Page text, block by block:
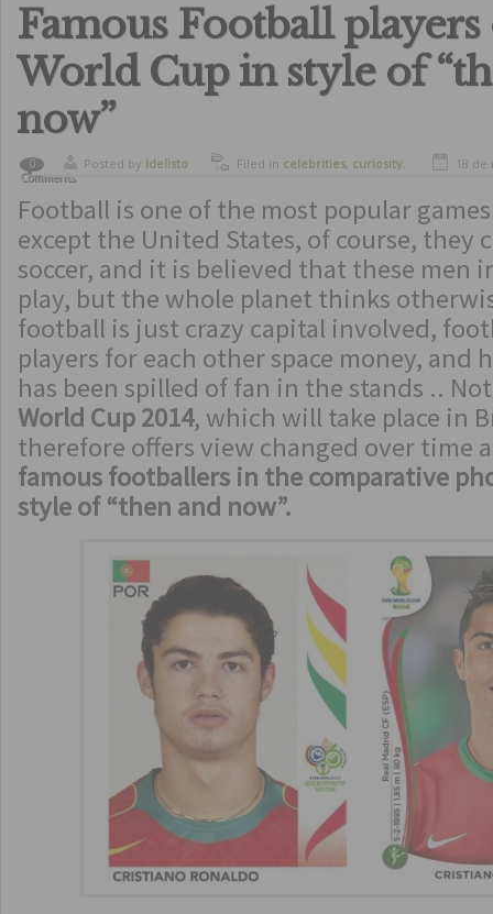
Famous Football
World Cup in style of
now”
0
Comments
Posted by ldelisto Filed in celebrities, curiosity,
18 de
Football is one of the most popular
except the United States, of course, they
soccer, and it is believed that these men
play, but the whole planet thinks
football is just crazy capital involved,
players for each other space money, and
has been spilled of fan in the stands ..
World Cup 2014, which will take place in
therefore offers view changed over time
famous footballers in the comparative
style of “then and now”.